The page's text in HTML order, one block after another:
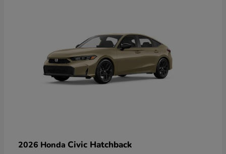
2026 Honda Civic Hatchback